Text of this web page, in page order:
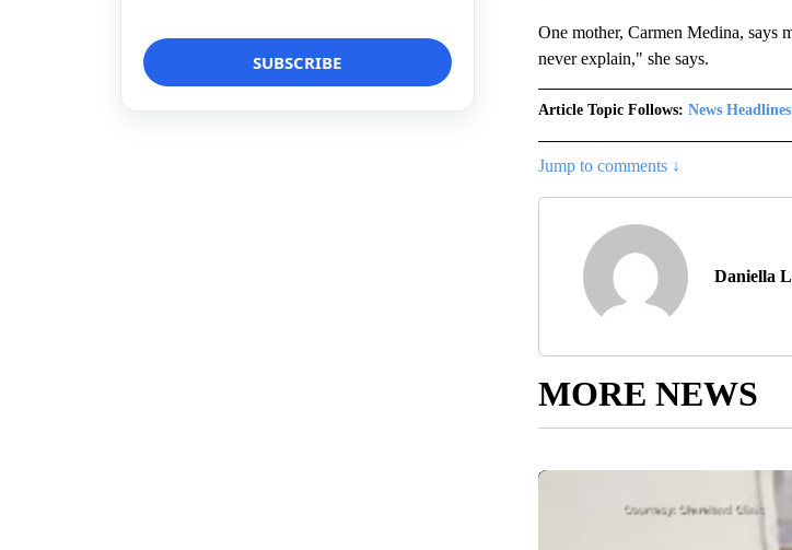
One mother, Carmen Medina, says
never explain," she says.
Article Topic Follows: News Headlines
Jump to comments ↓
Daniella
MORE NEWS